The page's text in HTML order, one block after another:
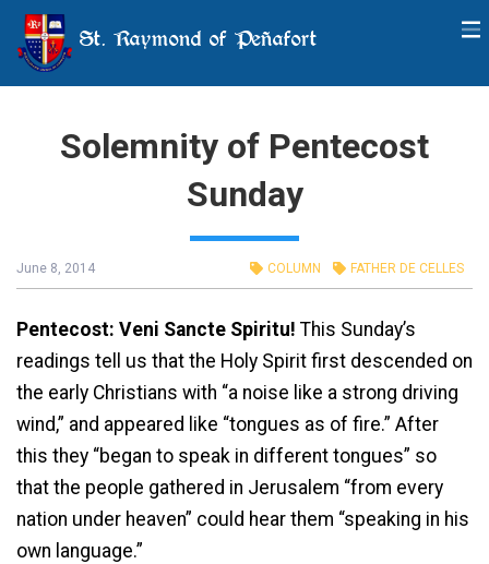
St. Raymond of Peñafort
Solemnity of Pentecost
Sunday
June 8, 2014 COLUMN FATHER DE CELLES
Pentecost: Veni Sancte Spiritu! This Sunday’s
readings tell us that the Holy Spirit first descended on
the early Christians with “a noise like a strong driving
wind,” and appeared like “tongues as of fire.” After
this they “began to speak in different tongues” so
that the people gathered in Jerusalem “from every
nation under heaven” could hear them “speaking in his
own language.”